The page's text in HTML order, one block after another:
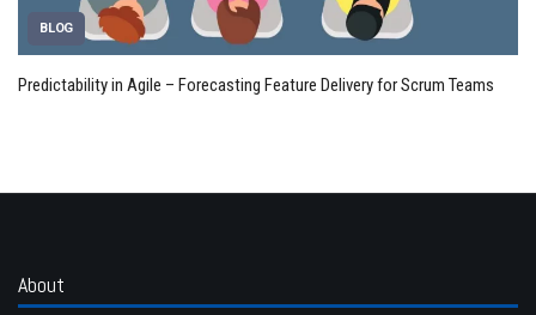
BLOG
Predictability in Agile – Forecasting Feature Delivery for Scrum Teams
About